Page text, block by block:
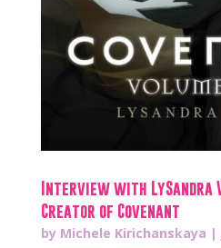
Interview with LySandra
Creator of Covenant
by Michele Kirichanskaya |